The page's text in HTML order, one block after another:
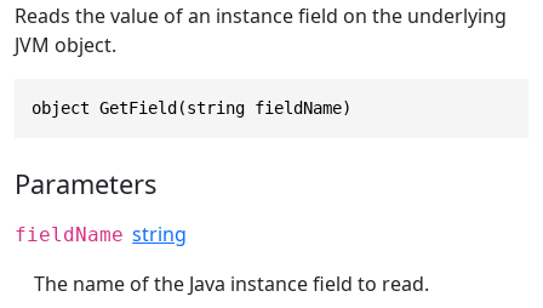
Reads the value of an instance field on the underlying
JVM object.
object GetField(string fieldName)
Parameters
fieldName string
The name of the Java instance field to read.